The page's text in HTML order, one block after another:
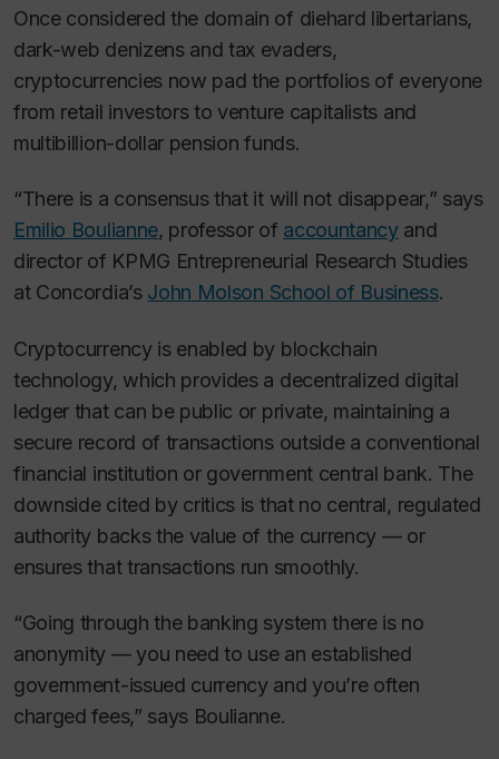
Once considered the domain of diehard libertarians,
dark-web denizens and tax evaders,
cryptocurrencies now pad the portfolios of everyone
from retail investors to venture capitalists and
multibillion-dollar pension funds.
“There is a consensus that it will not disappear,” says
Emilio Boulianne, professor of accountancyand
director of KPMG Entrepreneurial Research Studies
at Concordia’s John Molson School of Business.
Cryptocurrency is enabled by blockchain
technology, which provides a decentralized digital
ledger that can be public or private, maintaining a
secure record of transactions outside a conventional
financial institution or government central bank. The
downside cited by critics is that no central, regulated
authority backs the value of the currency — or
ensures that transactions run smoothly.
“Going through the banking system there is no
anonymity — you need to use an established
government-issued currency and you’re often
charged fees,” says Boulianne.